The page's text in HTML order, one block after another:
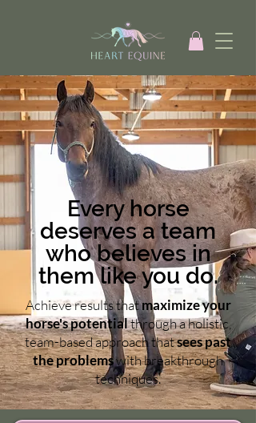
Every horse
deserves a team
who believes in
them like you do.
Achieve results thatmaximize your
horse's potentialthrough a holistic,
team-based approach thatsees past
the problemswith breakthrough
techniques.